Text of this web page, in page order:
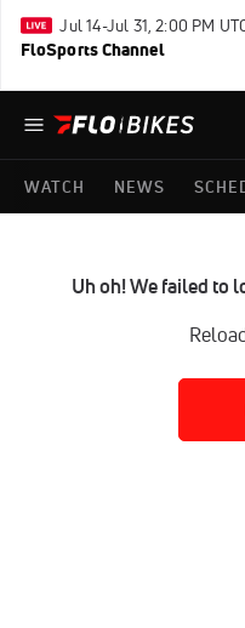
Jul 14-Jul 31, 2:00 PM
FloSports Channel
WATCH NEWS
Uh oh! We failed to